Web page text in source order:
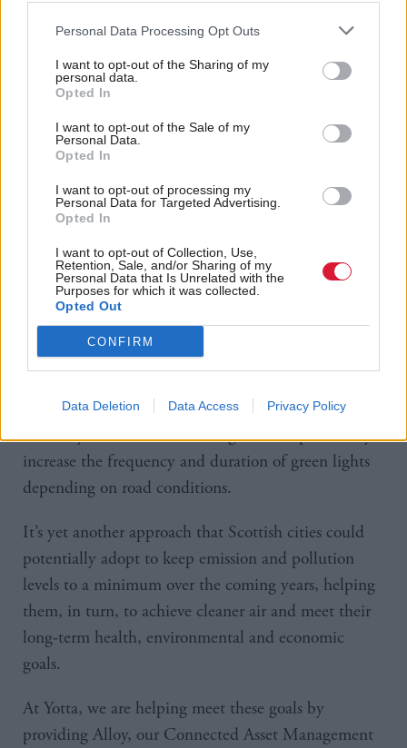
Personal Data Processing Opt Outs
I want to opt-out of the Sharing of my
personal data.
Opted In
I want to opt-out of the Sale of my
Personal Data.
Opted In
I want to opt-out of processing my
Personal Data for Targeted Advertising.
Opted In
I want to opt-out of Collection, Use,
Retention, Sale, and/or Sharing of my
Personal Data that Is Unrelated with the
Purposes for which it was collected.
Opted Out
CONFIRM
Data Deletion Data Access Privacy Policy
the city authorities. That knowledge allows them to
introducing new approaches to traffic signalling, for
instance, or by enhancing communication with
other road users through better signposting.
technology that Scottish cities could leverage. The
approach connects assets and devices to improve
mobility across cities, thereby helping both to
reduce the time vehicles are on the road and to
minimise emissions. Sensors at parking spots could
collect real-time data on parking availability and can
be transmitted across networks, linking with end-
cameras could be connected to the transport
authority in real time, enabling them to potentially
increase the frequency and duration of green lights
depending on road conditions.
It’s yet another approach that Scottish cities could
potentially adopt to keep emission and pollution
levels to a minimum over the coming years, helping
them, in turn, to achieve cleaner air and meet their
long-term health, environmental and economic
goals.
At Yotta, we are helping meet these goals by
providing Alloy, our Connected Asset Management